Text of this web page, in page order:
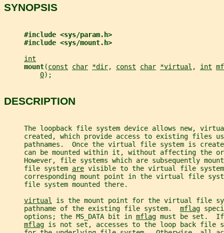
SYNOPSIS
#include <sys/param.h>
#include <sys/mount.h>
int
mount(const char *dir, const char *virtual , int
0);
DESCRIPTION
The loopback file system device allows new,
created, which provide access to existing files
pathnames.  Once the virtual file system is
can be mounted within it, without affecting the
However, file systems which are subsequently
     file system
are visible to the virtual file
corresponding mount point in the virtual file
     file system mounted there.
virtual
is the mount point for the virtual file
     pathname of the existing file system.
mflag
     options; the MS_DATA bit in
mflag must be set.  If
mflag is not set, accesses to the loop back file